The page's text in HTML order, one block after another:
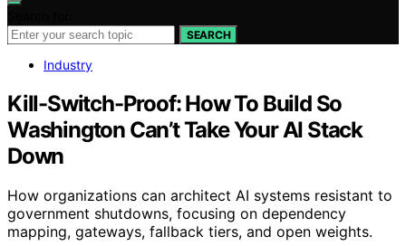
SEARCH
Industry
Kill-Switch-Proof: How To Build So
Washington Can’t Take Your AI Stack
Down
How organizations can architect AI systems resistant to
government shutdowns, focusing on dependency
mapping, gateways, fallback tiers, and open weights.